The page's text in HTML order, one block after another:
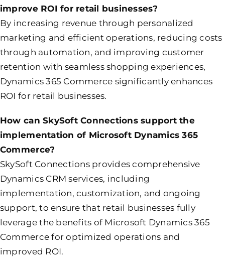
improve ROI for retail businesses?
By increasing revenue through personalized
marketing and efficient operations, reducing costs
through automation, and improving customer
retention with seamless shopping experiences,
Dynamics 365 Commerce significantly enhances
ROI for retail businesses.
How can SkySoft Connections support the
implementation of Microsoft Dynamics 365
Commerce?
SkySoft Connections provides comprehensive
Dynamics CRM services, including
implementation, customization, and ongoing
support, to ensure that retail businesses fully
leverage the benefits of Microsoft Dynamics 365
Commerce for optimized operations and
improved ROI.